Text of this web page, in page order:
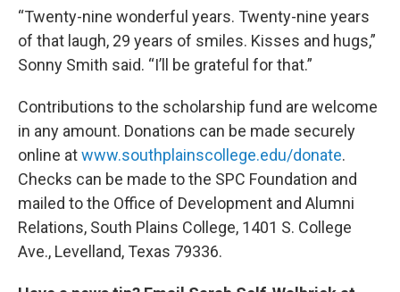
“Twenty-nine wonderful years. Twenty-nine years
of that laugh, 29 years of smiles. Kisses and hugs,”
Sonny Smith said. “I’ll be grateful for that.”
Contributions to the scholarship fund are welcome
in any amount. Donations can be made securely
online atwww.southplainscollege.edu/donate.
Checks can be made to the SPC Foundation and
mailed to the Office of Development and Alumni
Relations, South Plains College, 1401 S. College
Ave., Levelland, Texas 79336.